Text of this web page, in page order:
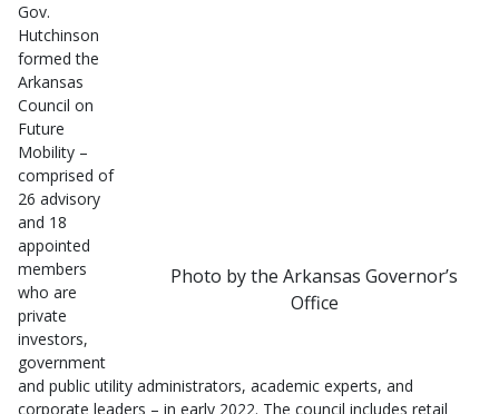
Photo by the Arkansas Governor’s
Office
Gov.
Hutchinson
formed the
Arkansas
Council on
Future
Mobility –
comprised of
26 advisory
and 18
appointed
members
who are
private
investors,
government
and public utility administrators, academic experts, and
corporate leaders – in early 2022. The council includes retail